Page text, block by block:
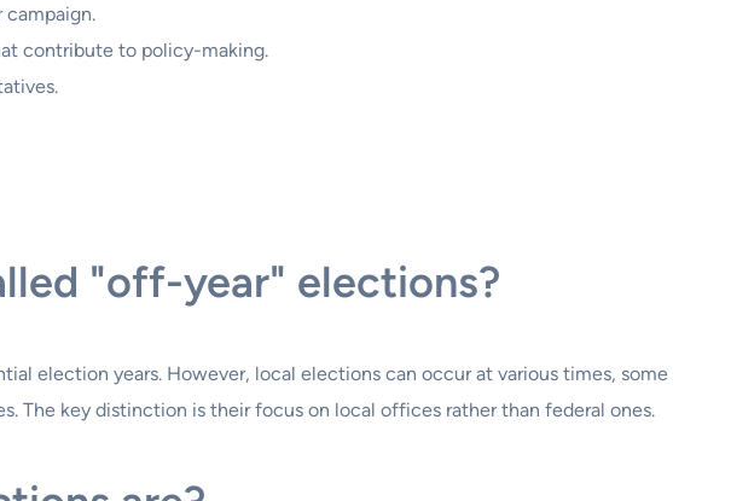
contribute to policy-making.
"off-year" elections?
election years. However, local elections can occur at various times, some
The key distinction is their focus on local offices rather than federal ones.